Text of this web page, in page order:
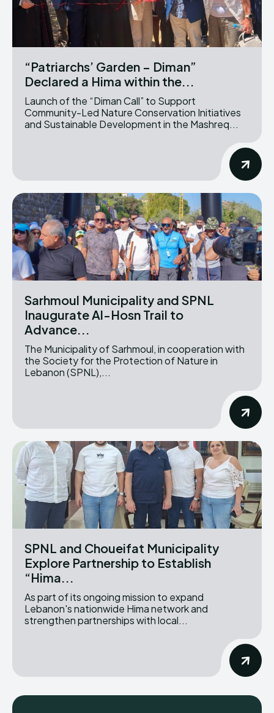
“Patriarchs’ Garden – Diman”
Declared a Hima within the...
Launch of the “Diman Call” to Support
Community-Led Nature Conservation Initiatives
and Sustainable Development in the Mashreq...
Sarhmoul Municipality and SPNL
Inaugurate Al-Hosn Trail to
Advance...
The Municipality of Sarhmoul, in cooperation with
the Society for the Protection of Nature in
Lebanon (SPNL),...
SPNL and Choueifat Municipality
Explore Partnership to Establish
“Hima...
As part of its ongoing mission to expand
Lebanon's nationwide Hima network and
strengthen partnerships with local...